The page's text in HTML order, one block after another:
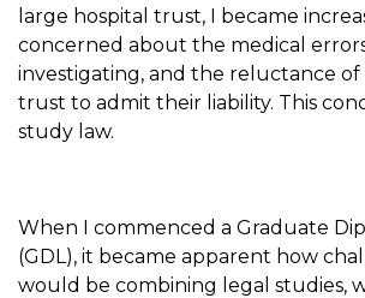
large hospital trust, I became
concerned about the medical
investigating, and the reluctance of
trust to admit their liability. This
study law.
When I commenced a Graduate
(GDL), it became apparent how
would be combining legal studies,